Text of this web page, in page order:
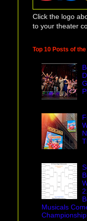
Click the logo
to your theater
Top 10 Posts of
Musicals